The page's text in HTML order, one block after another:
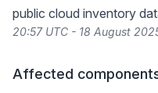
public cloud inventory
20:57 UTC - 18 August
Affected